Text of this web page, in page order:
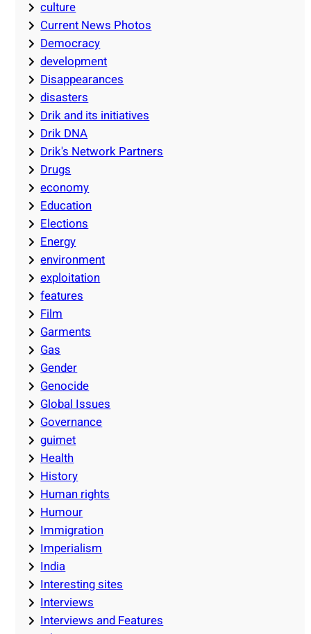
culture
Current News Photos
Democracy
development
Disappearances
disasters
Drik and its initiatives
Drik DNA
Drik's Network Partners
Drugs
economy
Education
Elections
Energy
environment
exploitation
features
Film
Garments
Gas
Gender
Genocide
Global Issues
Governance
guimet
Health
History
Human rights
Humour
Immigration
Imperialism
India
Interesting sites
Interviews
Interviews and Features